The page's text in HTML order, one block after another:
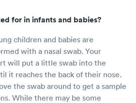
for in infants and babies?
children and babies are
with a nasal swab. Your
will put a little swab into the
it reaches the back of their nose.
the swab around to get a sample
While there may be some